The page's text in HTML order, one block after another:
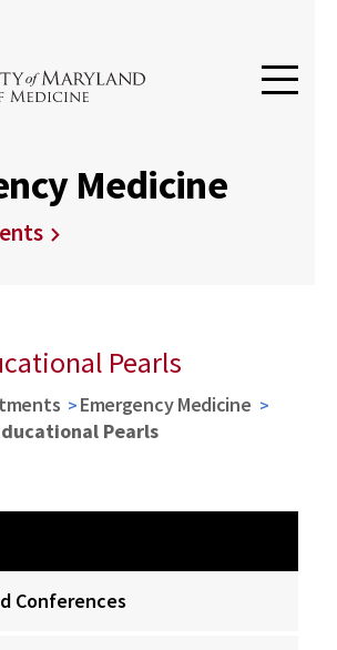
Medicine
Pearls
Emergency Medicine
Pearls
Conferences